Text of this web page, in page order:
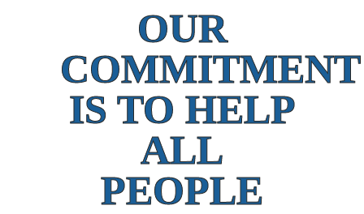
OUR
COMMITMENT
IS TO HELP
ALL
PEOPLE